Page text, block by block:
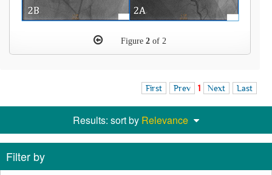
Figure 2 of 2
First Prev 1 Next Last
Results: sort by Relevance
Filter by